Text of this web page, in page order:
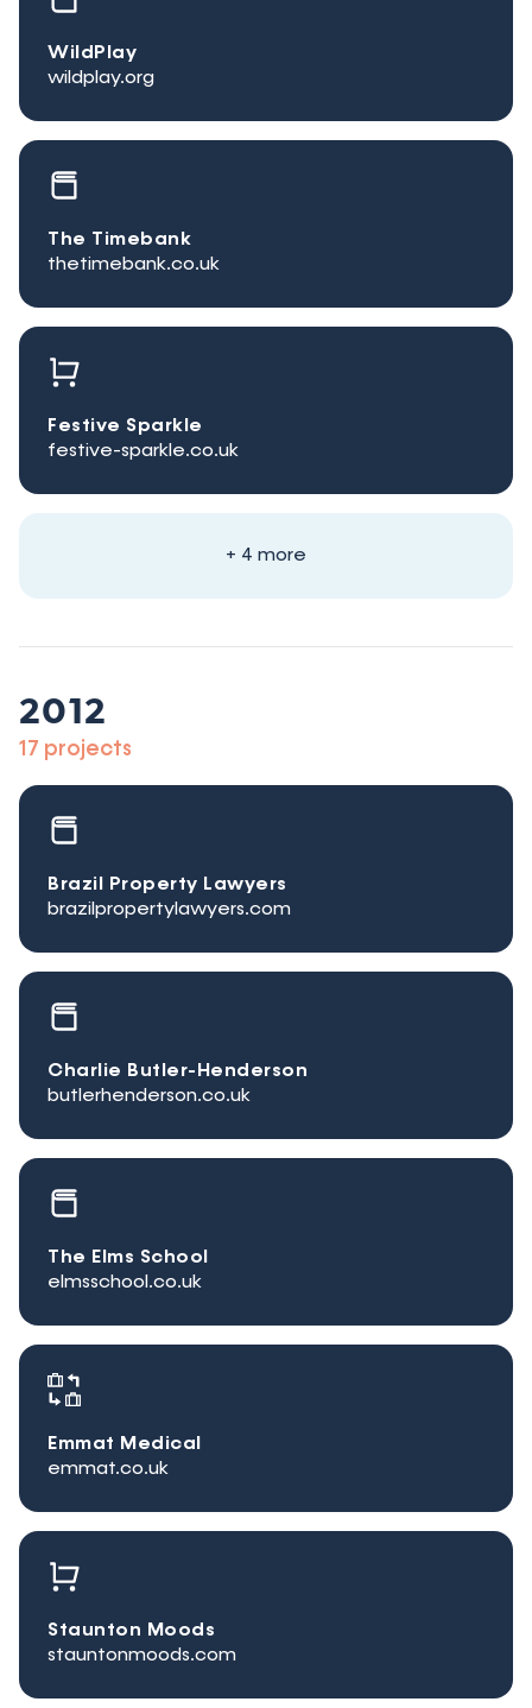
WildPlay
wildplay.org
The Timebank
thetimebank.co.uk
Festive Sparkle
festive-sparkle.co.uk
+ 4 more
2012
17 projects
Brazil Property Lawyers
brazilpropertylawyers.com
Charlie Butler-Henderson
butlerhenderson.co.uk
The Elms School
elmsschool.co.uk
Emmat Medical
emmat.co.uk
Staunton Moods
stauntonmoods.com